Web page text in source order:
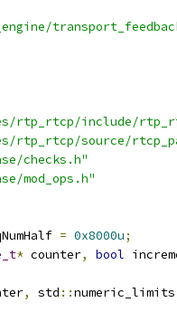
rtp_rtcp/include/
rtp_rtcp/source/
checks.h"
mod_ops.h"
= 0x8000u;
* counter, bool
, std ::numeric_limits